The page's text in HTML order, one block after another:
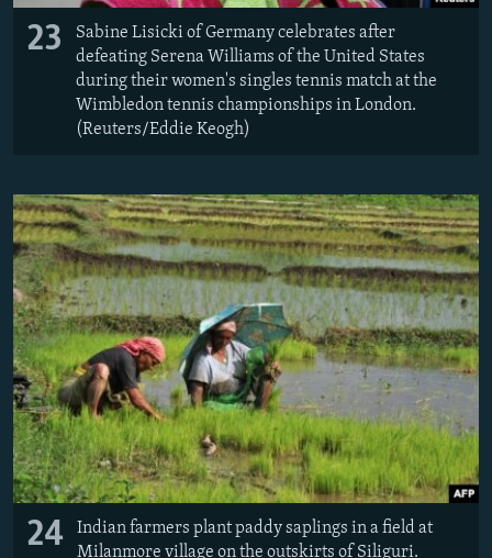
23
Sabine Lisicki of Germany celebrates after
defeating Serena Williams of the United States
during their women's singles tennis match at the
Wimbledon tennis championships in London.
(Reuters/Eddie Keogh)
24
Indian farmers plant paddy saplings in a field at
Milanmore village on the outskirts of Siliguri.